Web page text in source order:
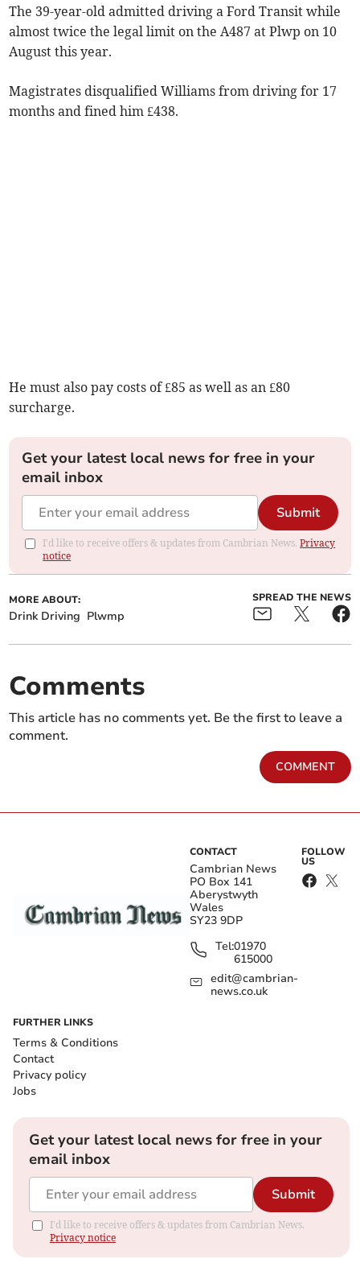
The 39-year-old admitted driving a Ford Transit while
almost twice the legal limit on the A487 at Plwp on 10
August this year.
Magistrates disqualified Williams from driving for 17
months and fined him £438.
He must also pay costs of £85 as well as an £80
surcharge.
Get your latest local news for free in your
email inbox
Submit
I'd like to receive offers & updates from Cambrian News.Privacy
notice
MORE ABOUT:
Drink Driving Plwmp
SPREAD THE NEWS
Comments
This article has no comments yet. Be the first to leave a
comment.
COMMENT
CONTACT
Cambrian News
PO Box 141
Aberystwyth
Wales
SY23 9DP
Tel:01970
615000
edit@cambrian-
news.co.uk
FOLLOW
US
FURTHER LINKS
Terms & Conditions
Contact
Privacy policy
Jobs
Get your latest local news for free in your
email inbox
Submit
I'd like to receive offers & updates from Cambrian News.
Privacy notice